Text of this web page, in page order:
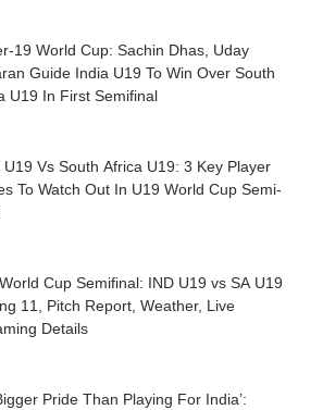
19 World Cup: Sachin Dhas, Uday
Guide India U19 To Win Over South
U19 In First Semifinal
U19 Vs South Africa U19: 3 Key Player
To Watch Out In U19 World Cup Semi-
Cup Semifinal: IND U19 vs SA U19
11, Pitch Report, Weather, Live
Details
Pride Than Playing For India’: